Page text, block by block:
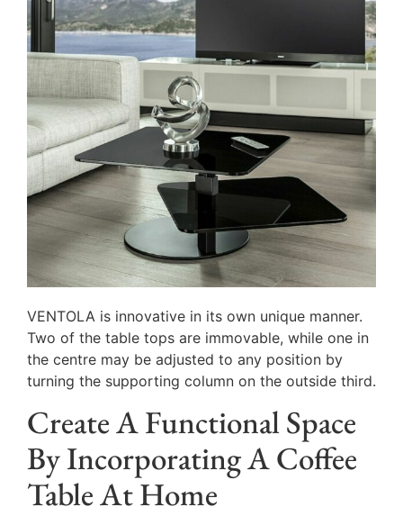
VENTOLA is innovative in its own unique manner.
Two of the table tops are immovable, while one in
the centre may be adjusted to any position by
turning the supporting column on the outside third.
Create A Functional Space
By Incorporating A Coffee
Table At Home